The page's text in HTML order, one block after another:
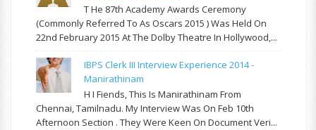
T He 87th Academy Awards Ceremony
(commonly Referred To As Oscars 2015 ) Was Held On
22nd February 2015 At The Dolby Theatre In Hollywood,...
IBPS Clerk III Interview Experience 2014 -
Manirathinam
H I Fiends, This Is Manirathinam From
Chennai, Tamilnadu. My Interview Was On Feb 10th
Afternoon Section . They Were Keen On Document Veri...